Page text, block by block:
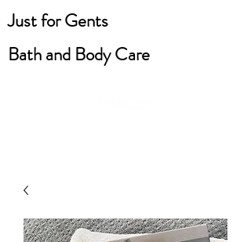
Bath and Body Care
Just for Gents